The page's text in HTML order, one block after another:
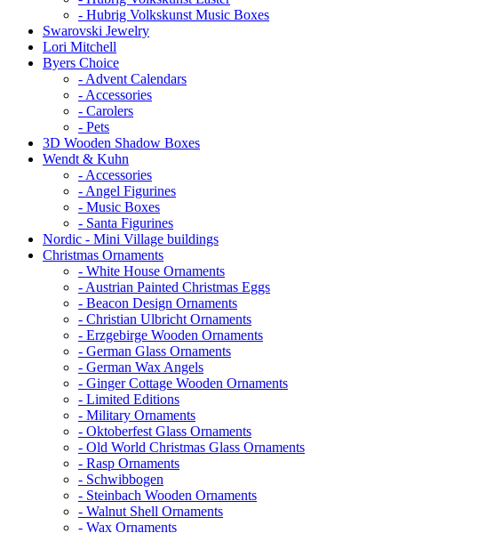
- Hubrig Volkskunst Music Boxes
Swarovski Jewelry
Lori Mitchell
Byers Choice
- Advent Calendars
- Accessories
- Carolers
- Pets
3D Wooden Shadow Boxes
Wendt & Kuhn
- Accessories
- Angel Figurines
- Music Boxes
- Santa Figurines
Nordic - Mini Village buildings
Christmas Ornaments
- White House Ornaments
- Austrian Painted Christmas Eggs
- Beacon Design Ornaments
- Christian Ulbricht Ornaments
- Erzgebirge Wooden Ornaments
- German Glass Ornaments
- German Wax Angels
- Ginger Cottage Wooden Ornaments
- Limited Editions
- Military Ornaments
- Oktoberfest Glass Ornaments
- Old World Christmas Glass Ornaments
- Rasp Ornaments
- Schwibbogen
- Steinbach Wooden Ornaments
- Walnut Shell Ornaments
- Wax Ornaments